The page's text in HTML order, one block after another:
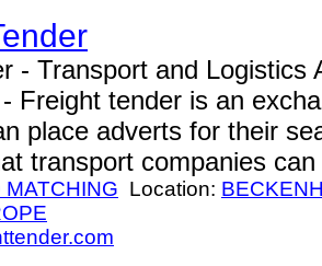
- Transport and
Freight tender is an
place adverts for their
transport companies
MATCHING Location: